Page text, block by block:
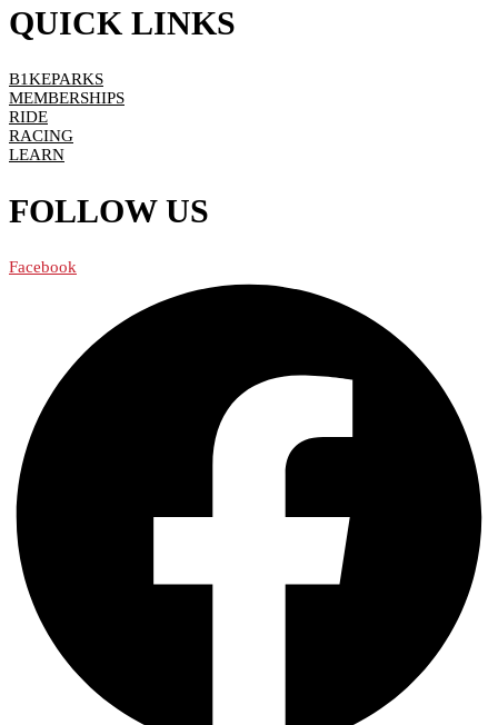
QUICK LINKS
B1KEPARKS
MEMBERSHIPS
RIDE
RACING
LEARN
FOLLOW US
Facebook